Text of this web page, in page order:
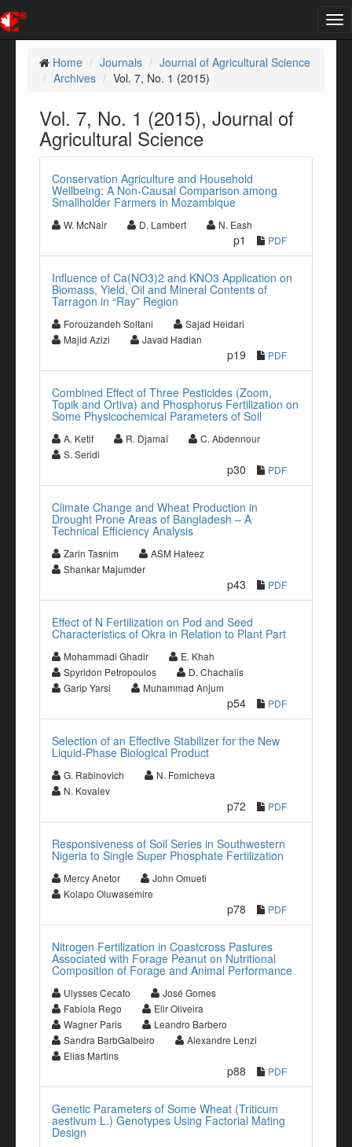
Home
Journals
Journal of Agricultural Science
Archives
Vol. 7, No. 1 (2015)
Vol. 7, No. 1 (2015), Journal of
Agricultural Science
Conservation Agriculture and Household
Wellbeing: A Non-Causal Comparison among
Smallholder Farmers in Mozambique
W. McNair D. Lambert N. Eash
p1 PDF
Influence of Ca(NO3)2 and KNO3 Application on
Biomass, Yield, Oil and Mineral Contents of
Tarragon in “Ray” Region
Forouzandeh Soltani
Sajad Heidari
Majid Azizi
Javad Hadian
p19 PDF
Combined Effect of Three Pesticides (Zoom,
Topik and Ortiva) and Phosphorus Fertilization on
Some Physicochemical Parameters of Soil
A. Ketif R. Djamaï
C. Abdennour
S. Seridi
p30 PDF
Climate Change and Wheat Production in
Drought Prone Areas of Bangladesh – A
Technical Efficiency Analysis
Zarin Tasnim
ASM Hafeez
Shankar Majumder
p43 PDF
Effect of N Fertilization on Pod and Seed
Characteristics of Okra in Relation to Plant Part
Mohammadi Ghadir
E. Khah
Spyridon Petropoulos
D. Chachalis
Garip Yarsi
Muhammad Anjum
p54 PDF
Selection of an Effective Stabilizer for the New
Liquid-Phase Biological Product
G. Rabinovich
N. Fomicheva
N. Kovalev
p72 PDF
Responsiveness of Soil Series in Southwestern
Nigeria to Single Super Phosphate Fertilization
Mercy Anetor
John Omueti
Kolapo Oluwasemire
p78 PDF
Nitrogen Fertilization in Coastcross Pastures
Associated with Forage Peanut on Nutritional
Composition of Forage and Animal Performance
Ulysses Cecato
José Gomes
Fabiola Rego
Elir Oliveira
Wagner Paris
Leandro Barbero
Sandra BarbGalbeiro
Alexandre Lenzi
Elias Martins
p88 PDF
Genetic Parameters of Some Wheat (Triticum
aestivum L.) Genotypes Using Factorial Mating
Design